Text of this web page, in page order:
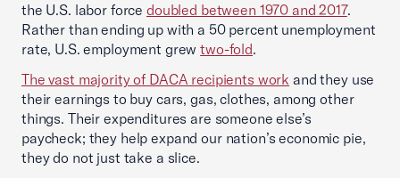
the U.S. labor force doubled between 1970 and 2017.
Rather than ending up with a 50 percent unemployment
rate, U.S. employment grewtwo-fold.
The vast majority of DACA recipients work and they use
their earnings to buy cars, gas, clothes, among other
things. Their expenditures are someone else’s
paycheck; they help expand our nation’s economic pie,
they do not just take a slice.